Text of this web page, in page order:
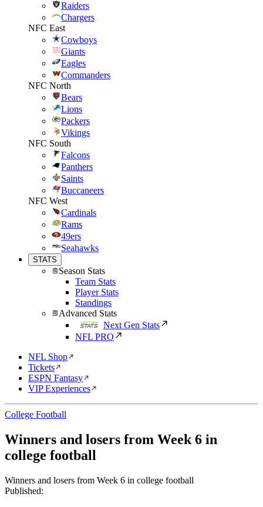
Raiders
Chargers
NFC East
Cowboys
Giants
Eagles
Commanders
NFC North
Bears
Lions
Packers
Vikings
NFC South
Falcons
Panthers
Saints
Buccaneers
NFC West
Cardinals
Rams
49ers
Seahawks
STATS
Season Stats
Team Stats
Player Stats
Standings
Advanced Stats
Next Gen Stats
NFL PRO
NFL Shop
Tickets
ESPN Fantasy
VIP Experiences
College Football
Winners and losers from Week 6 in
college football
Winners and losers from Week 6 in college football
Published: